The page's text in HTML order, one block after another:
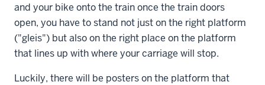
and your bike onto the train once the train doors
open, you have to stand not just on the right platform
("gleis") but also on the right place on the platform
that lines up with where your carriage will stop.
Luckily, there will be posters on the platform that